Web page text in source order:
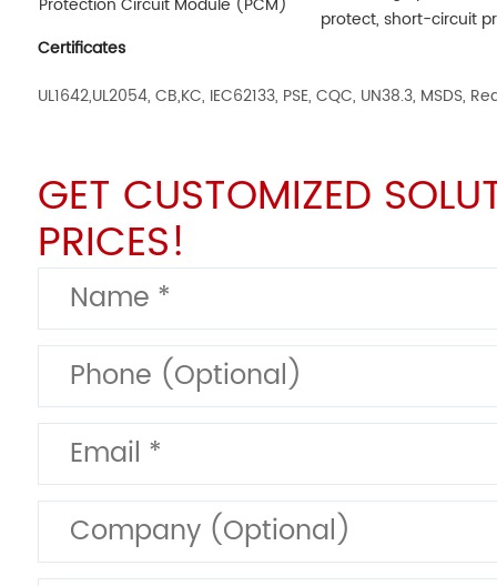
protect, short-circuit
Certificates
UL1642,UL2054, CB,KC, IEC62133, PSE, CQC, UN38.3, MSDS,
GET CUSTOMIZED
PRICES!